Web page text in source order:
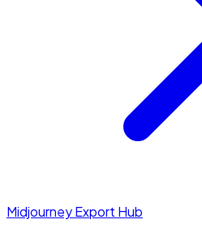
Midjourney Export Hub